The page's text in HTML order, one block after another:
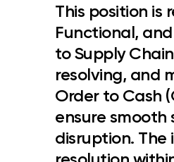
This position is
Functional,
to Supply
resolving, and
Order to Cash
ensure smooth
disruption. The